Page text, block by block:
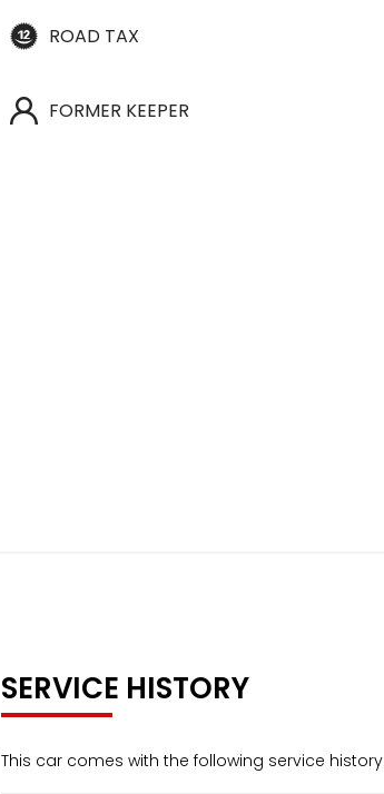
ROAD TAX
FORMER KEEPER
SERVICE HISTORY
This car comes with the following service history